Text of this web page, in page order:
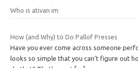
Who is ativan im
How (and Why) to Do Pallof Presses
Have you ever come across someone
looks so simple that you can’t figure out